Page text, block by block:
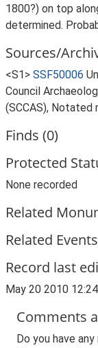
1800?) on top
determined.
Sources/
<S1> SSF50006
Council
(SCCAS), Notated
Finds (0)
Protected
None recorded
Related
Related
Record last
May 20 2010
Comments
Do you have